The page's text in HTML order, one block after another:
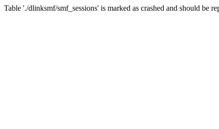
Table './dlinksmf/smf_sessions' is marked as crashed and should be